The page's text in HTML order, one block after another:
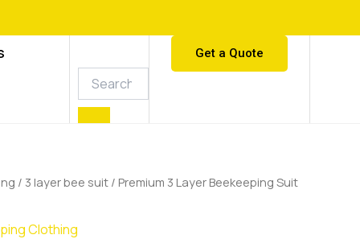
Get a Quote
/ 3 layer bee suit / Premium 3 Layer Beekeeping Suit
Clothing